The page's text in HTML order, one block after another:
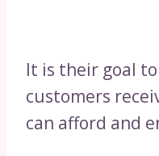
It is their goal
customers
can afford and